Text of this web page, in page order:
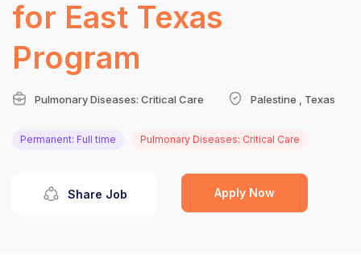
for East Texas
Program
Pulmonary Diseases: Critical Care Palestine , Texas
Permanent: Full time Pulmonary Diseases: Critical Care
Share Job Apply Now